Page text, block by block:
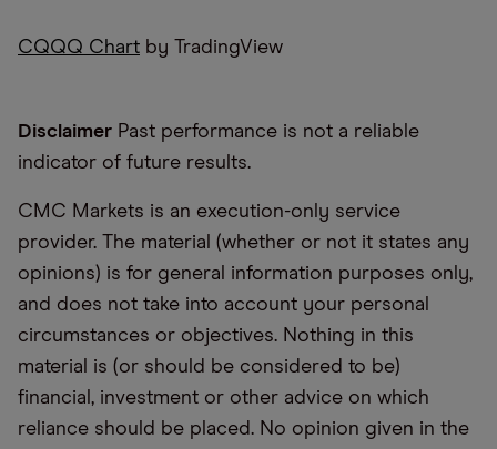
CQQQ Chart by TradingView
Disclaimer Past performance is not a reliable
indicator of future results.
CMC Markets is an execution-only service
provider. The material (whether or not it states any
opinions) is for general information purposes only,
and does not take into account your personal
circumstances or objectives. Nothing in this
material is (or should be considered to be)
financial, investment or other advice on which
reliance should be placed. No opinion given in the